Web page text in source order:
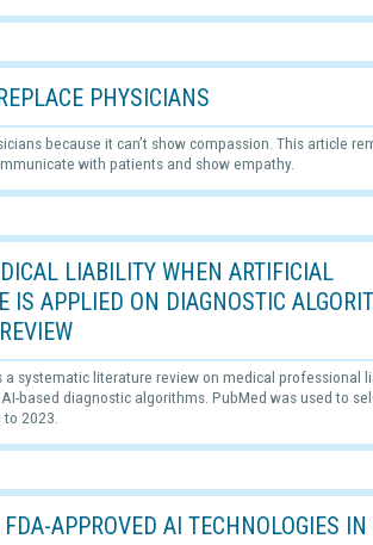
PHYSICIANS
because it can’t show compassion. This article
with patients and show empathy.
LIABILITY WHEN ARTIFICIAL
IS APPLIED ON DIAGNOSTIC
a systematic literature review on medical professional
based diagnostic algorithms. PubMed was used to
2023.
APPROVED AI TECHNOLOGIES IN